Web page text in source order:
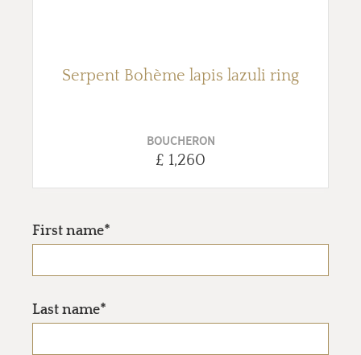
Serpent Bohème lapis lazuli ring
BOUCHERON
£ 1,260
First name*
Last name*